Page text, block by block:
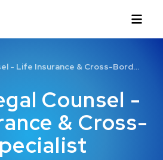
Counsel -
& Cross-
- Life Insurance & Cross-Bord…